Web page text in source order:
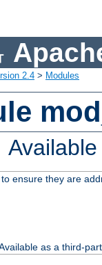
2.4 > Modules
ensure they are
as a third-